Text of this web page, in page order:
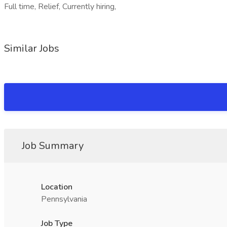
Full time, Relief, Currently hiring,
Similar Jobs
Job Summary
Location
Pennsylvania
Job Type